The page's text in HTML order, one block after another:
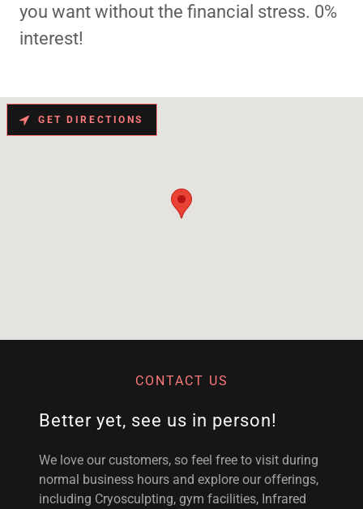
you want without the financial stress. 0%
interest!
CONTACT US
Better yet, see us in person!
We love our customers, so feel free to visit during
normal business hours and explore our offerings,
including Cryosculpting, gym facilities, Infrared
GET DIRECTIONS